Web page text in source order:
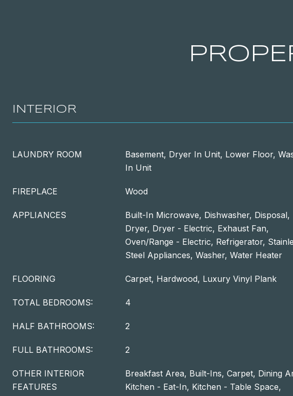
INTERIOR
LAUNDRY ROOM
Basement, Dryer In Unit, Lower Floor,
In Unit
FIREPLACE Wood
APPLIANCES
Built-In Microwave, Dishwasher, Disposal,
Dryer, Dryer - Electric, Exhaust Fan,
Oven/Range - Electric, Refrigerator,
Steel Appliances, Washer, Water Heater
FLOORING Carpet, Hardwood, Luxury Vinyl Plank
TOTAL BEDROOMS: 4
HALF BATHROOMS: 2
FULL BATHROOMS: 2
OTHER INTERIOR
FEATURES
Breakfast Area, Built-Ins, Carpet, Dining
Kitchen - Eat-In, Kitchen - Table Space,